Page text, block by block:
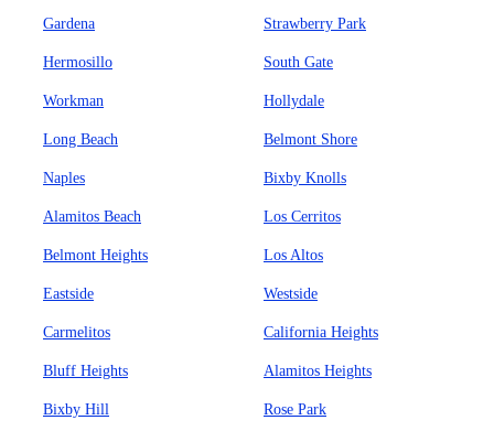
Gardena Strawberry Park
Hermosillo South Gate
Workman Hollydale
Long Beach Belmont Shore
Naples Bixby Knolls
Alamitos Beach Los Cerritos
Belmont Heights Los Altos
Eastside Westside
Carmelitos California Heights
Bluff Heights Alamitos Heights
Bixby Hill Rose Park